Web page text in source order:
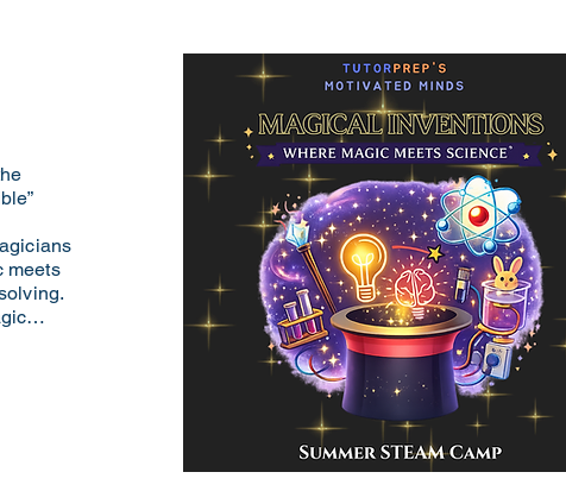
meets